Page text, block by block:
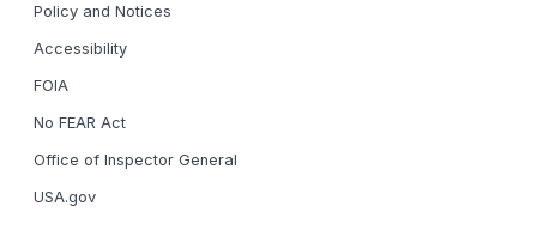
Policy and Notices
Accessibility
FOIA
No FEAR Act
Office of Inspector General
USA.gov